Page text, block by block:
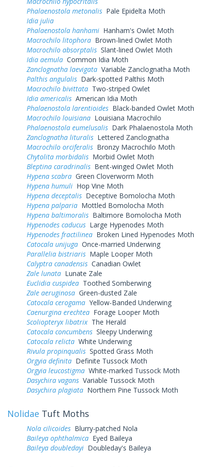
Phalaenostola metonalis Pale Epidelta Moth
Idia julia
Phalaenostola hanhami Hanham's Owlet Moth
Macrochilo litophora Brown-lined Owlet Moth
Macrochilo absorptalis Slant-lined Owlet Moth
Idia aemula Common Idia Moth
Zanclognatha laevigata Variable Zanclognatha Moth
Palthis angulalis Dark-spotted Palthis Moth
Macrochilo bivittata Two-striped Owlet
Idia americalis American Idia Moth
Phalaenostola larentioides Black-banded Owlet Moth
Macrochilo louisiana Louisiana Macrochilo
Phalaenostola eumelusalis Dark Phalaenostola Moth
Zanclognatha lituralis Lettered Zanclognatha
Macrochilo orciferalis Bronzy Macrochilo Moth
Chytolita morbidalis Morbid Owlet Moth
Bleptina caradrinalis Bent-winged Owlet Moth
Hypena scabra Green Cloverworm Moth
Hypena humuli Hop Vine Moth
Hypena deceptalis Deceptive Bomolocha Moth
Hypena palparia Mottled Bomolocha Moth
Hypena baltimoralis Baltimore Bomolocha Moth
Hypenodes caducus Large Hypenodes Moth
Hypenodes fractilinea Broken Lined Hypenodes Moth
Catocala unijuga Once-married Underwing
Parallelia bistriaris Maple Looper Moth
Calyptra canadensis Canadian Owlet
Zale lunata Lunate Zale
Euclidia cuspidea Toothed Somberwing
Zale aeruginosa Green-dusted Zale
Catocala cerogama Yellow-Banded Underwing
Caenurgina erechtea Forage Looper Moth
Scoliopteryx libatrix The Herald
Catocala concumbens Sleepy Underwing
Catocala relicta White Underwing
Rivula propinqualis Spotted Grass Moth
Orgyia definita Definite Tussock Moth
Orgyia leucostigma White-marked Tussock Moth
Dasychira vagans Variable Tussock Moth
Dasychira plagiata Northern Pine Tussock Moth
Nolidae Tuft Moths
Nola cilicoides Blurry-patched Nola
Baileya ophthalmica Eyed Baileya
Baileya doubledayi Doubleday's Baileya